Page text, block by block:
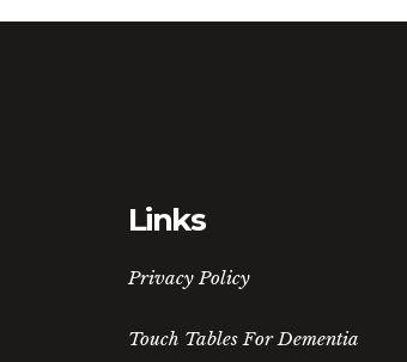
Links
Privacy Policy
Touch Tables For Dementia